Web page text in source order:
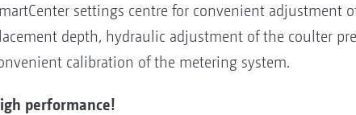
settings centre for convenient adjustment
depth, hydraulic adjustment of the coulter
calibration of the metering system.
performance!